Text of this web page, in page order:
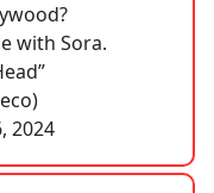
with Sora.
2024